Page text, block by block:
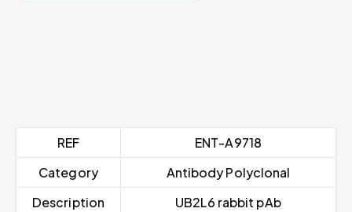
REF
ENT-A9718
Category
Antibody Polyclonal
Description
UB2L6 rabbit pAb